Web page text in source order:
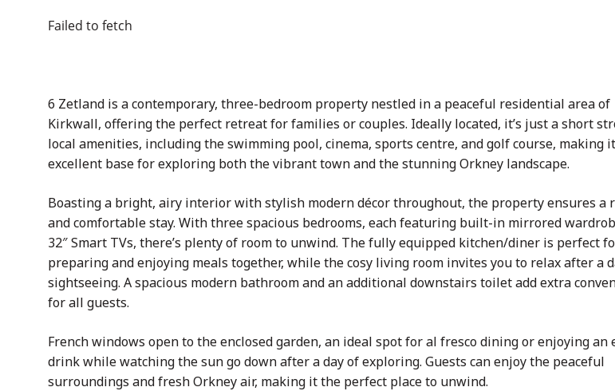
Failed to fetch
6 Zetland is a contemporary, three-bedroom property nestled in a peaceful residential area of
Kirkwall, offering the perfect retreat for families or couples. Ideally located, it’s just a short
local amenities, including the swimming pool, cinema, sports centre, and golf course, making
excellent base for exploring both the vibrant town and the stunning Orkney landscape.
Boasting a bright, airy interior with stylish modern décor throughout, the property ensures a
and comfortable stay. With three spacious bedrooms, each featuring built-in mirrored
32″ Smart TVs, there’s plenty of room to unwind. The fully equipped kitchen/diner is perfect
preparing and enjoying meals together, while thecosy living room invites you to relax after a
sightseeing. A spacious modern bathroom and an additional downstairs toilet add extra
for all guests.
French windows open to the enclosed garden, an ideal spot for al fresco dining or enjoying an
drink while watching the sun go down after a day of exploring. Guests can enjoy the peaceful
surroundings and fresh Orkney air, making it the perfect place to unwind.